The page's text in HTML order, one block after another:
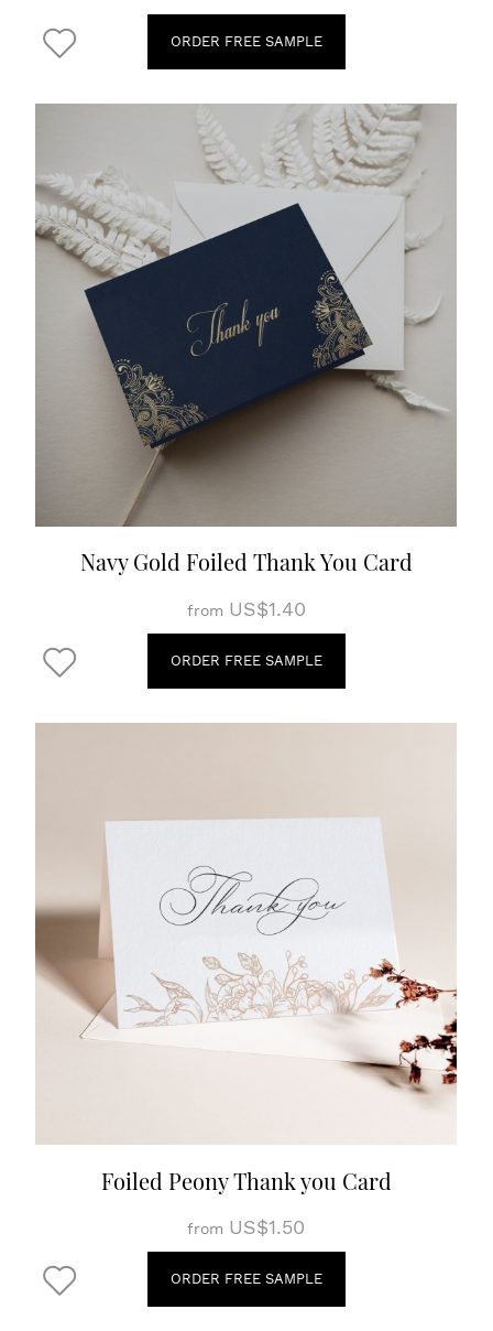
ORDER FREE SAMPLE
Navy Gold Foiled Thank You Card
from US$1.40
ORDER FREE SAMPLE
Foiled Peony Thank you Card
from US$1.50
ORDER FREE SAMPLE